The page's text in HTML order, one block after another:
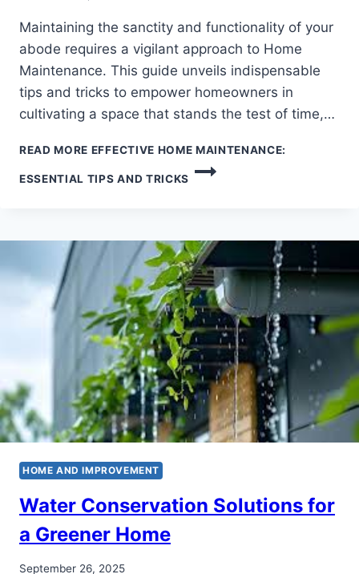
Maintaining the sanctity and functionality of your
abode requires a vigilant approach to Home
Maintenance. This guide unveils indispensable
tips and tricks to empower homeowners in
cultivating a space that stands the test of time,…
READ MORE EFFECTIVE HOME MAINTENANCE:
ESSENTIAL TIPS AND TRICKS
HOME AND IMPROVEMENT
Water Conservation Solutions for
a Greener Home
September 26, 2025